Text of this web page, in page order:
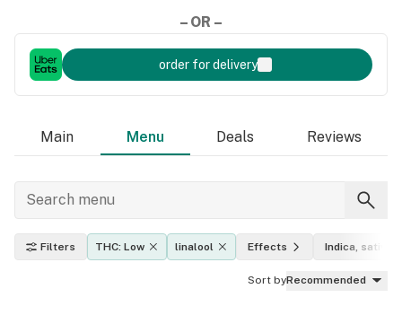
– OR –
order for delivery
Main Menu Deals Reviews
Filters THC: Low linalool Effects Indica, sativa,
Sort byRecommended